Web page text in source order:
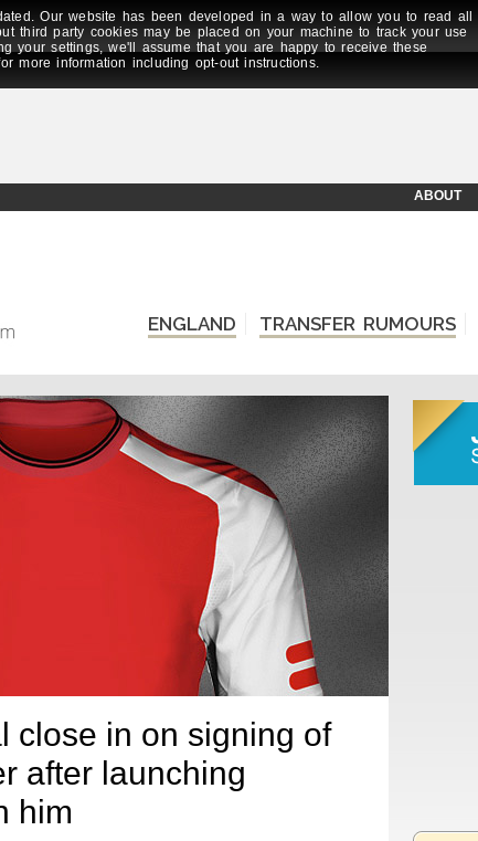
Our website has been developed in a way to allow you to read all
third party cookies may be placed on your machine to track your use
your settings, we'll assume that you are happy to receive these
more information including opt-out instructions.
ABOUT
ENGLAND TRANSFER RUMOURS
close in on signing of
after launching
him